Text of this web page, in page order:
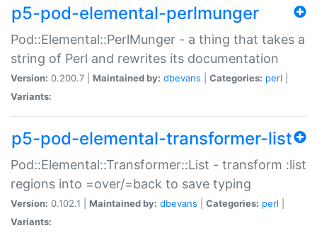
p5-pod-elemental-perlmunger
Pod::Elemental::PerlMunger - a thing that takes a
string of Perl and rewrites its documentation
Version: 0.200.7 | Maintained by: dbevans Categories: perl
Variants:
p5-pod-elemental-transformer-list
Pod::Elemental::Transformer::List - transform :list
regions into =over/=back to save typing
Version: 0.102.1 | Maintained by: dbevans Categories: perl
Variants: